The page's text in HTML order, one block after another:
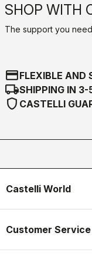
SHOP WITH
The support you
credit_cardFLEXIBLE AND
local_shippingSHIPPING IN 3-
shield CASTELLI
Castelli World
Customer Service